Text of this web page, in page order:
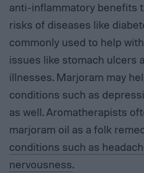
anti-inflammatory benefits
risks of diseases like
commonly used to help
issues like stomach ulcers
illnesses. Marjoram may
conditions such as
as well. Aromatherapists
marjoram oil as a folk
conditions such as
nervousness.